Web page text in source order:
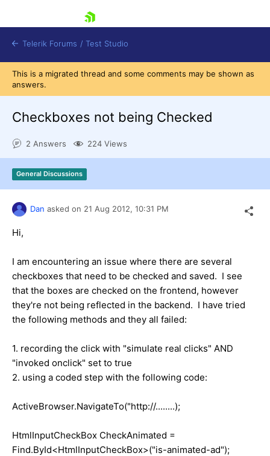
Shopping cart
Login
Contact Us
Request a demo Try now
Telerik Forums / Test Studio
This is a migrated thread and some comments may be shown as
answers.
Checkboxes not being Checked
2 Answers 224 Views
General Discussions
Dan asked on 21 Aug 2012, 10:31 PM
Hi,
I am encountering an issue where there are several
checkboxes that need to be checked and saved. I see
that the boxes are checked on the frontend, however
they're not being reflected in the backend. I have tried
the following methods and they all failed:
1. recording the click with "simulate real clicks" AND
"invoked onclick" set to true
2. using a coded step with the following code:
ActiveBrowser.NavigateTo("http://........);
HtmlInputCheckBox CheckAnimated =
Find.ById<HtmlInputCheckBox>("is-animated-ad");